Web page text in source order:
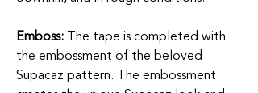
Emboss: The tape is completed with
the embossment of the beloved
Supacaz pattern. The embossment